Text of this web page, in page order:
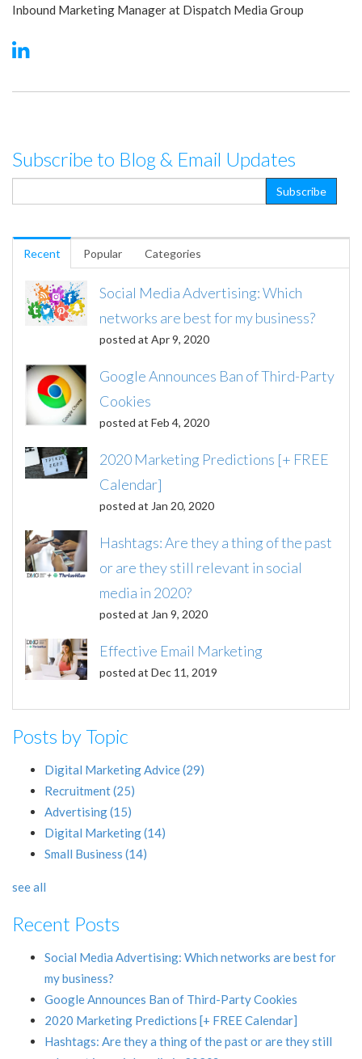
Inbound Marketing Manager at Dispatch Media Group
Subscribe to Blog & Email Updates
Recent Popular Categories
Social Media Advertising: Which
networks are best for my business?
posted at Apr 9, 2020
Google Announces Ban of Third-Party
Cookies
posted at Feb 4, 2020
2020 Marketing Predictions [+ FREE
Calendar]
posted at Jan 20, 2020
Hashtags: Are they a thing of the past
or are they still relevant in social
media in 2020?
posted at Jan 9, 2020
Effective Email Marketing
posted at Dec 11, 2019
Posts by Topic
Digital Marketing Advice(29)
Recruitment(25)
Advertising(15)
Digital Marketing(14)
Small Business (14)
see all
Recent Posts
Social Media Advertising: Which networks are best for
my business?
Google Announces Ban of Third-Party Cookies
2020 Marketing Predictions [+ FREE Calendar]
Hashtags: Are they a thing of the past or are they still